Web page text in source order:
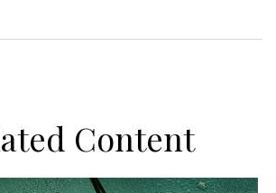
Content